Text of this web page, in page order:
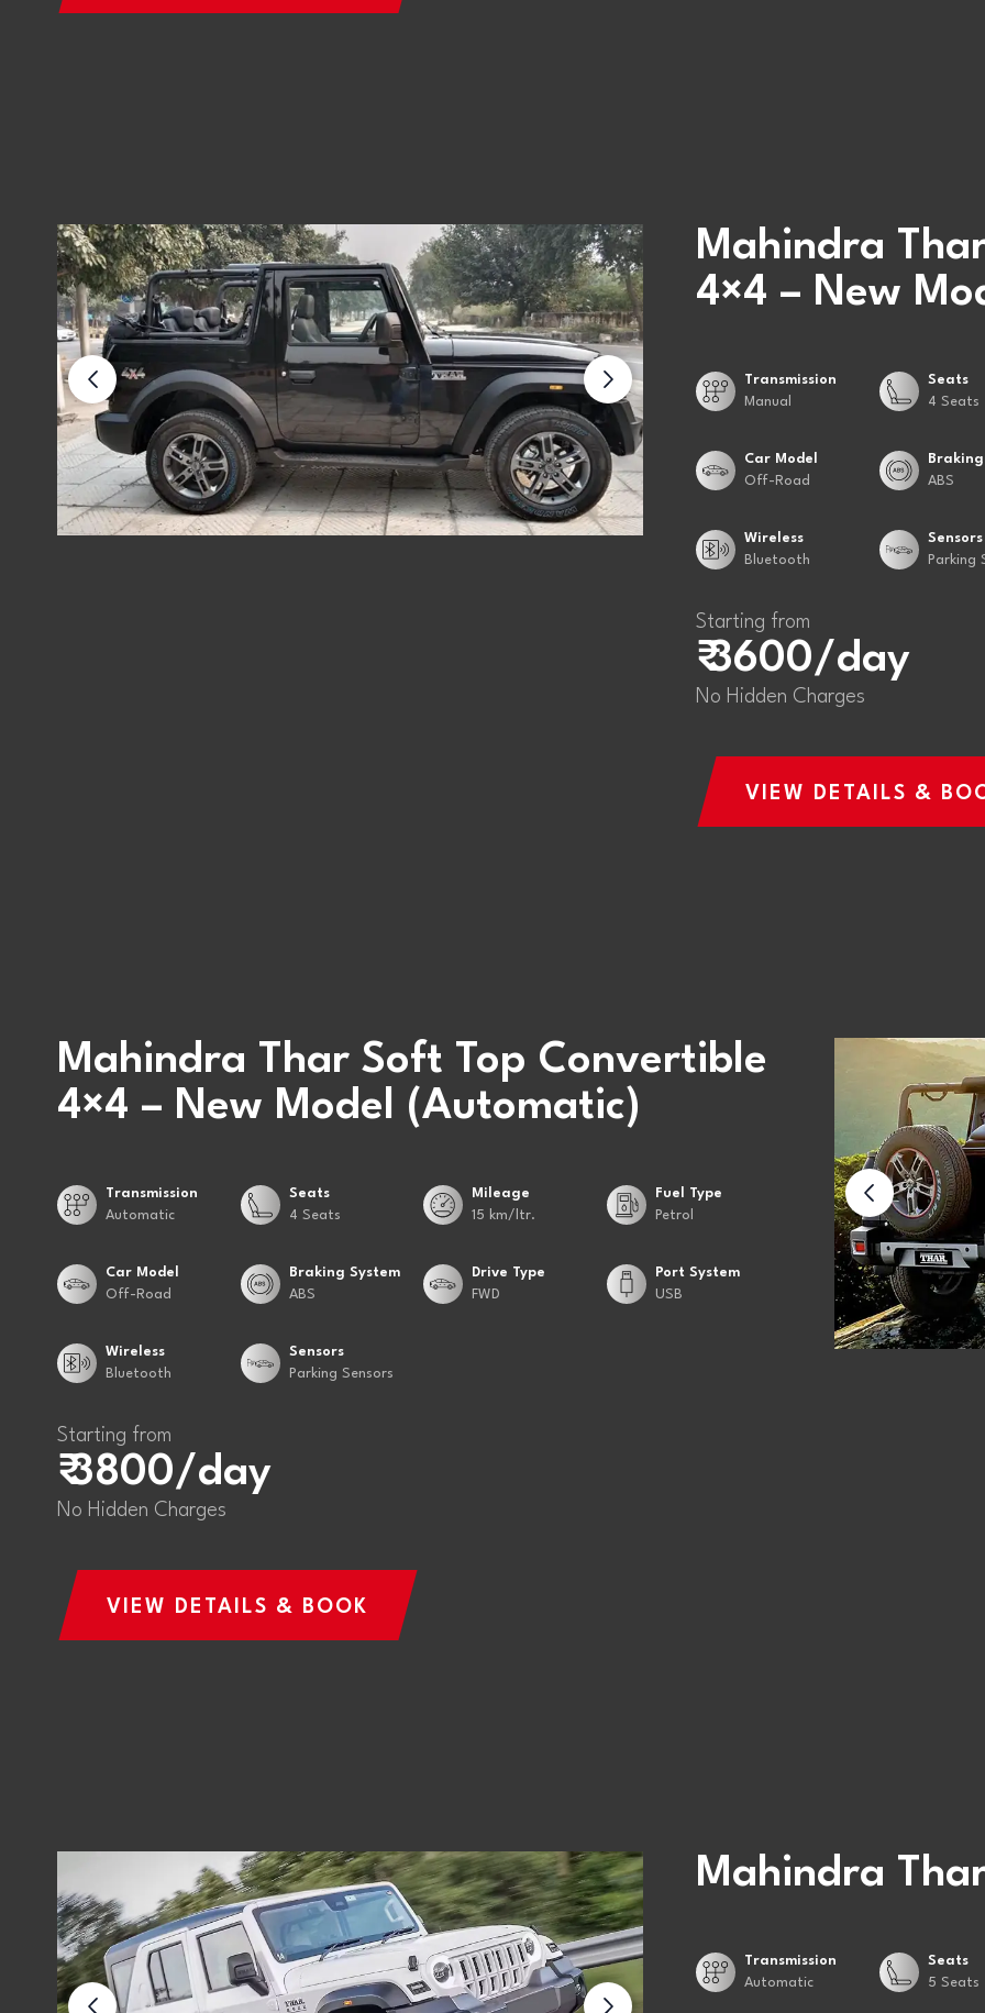
Mahindra
4×4 – New
Transmission
Manual
Seats
4 Seats
Car Model
Off-Road
ABS
Wireless
Bluetooth
Sensors
Parking
Starting from
₹ 3600/day
No Hidden Charges
VIEW DETAILS &
Mahindra Thar Soft Top Convertible
4×4 – New Model (Automatic)
Transmission
Automatic
Seats
4 Seats
Mileage
15 km/ltr.
Fuel Type
Petrol
Car Model
Off-Road
Braking System
ABS
Drive Type
FWD
Port System
USB
Wireless
Bluetooth
Sensors
Parking Sensors
Starting from
₹ 3800/day
No Hidden Charges
VIEW DETAILS & BOOK
Mahindra
Transmission
Automatic
Seats
5 Seats